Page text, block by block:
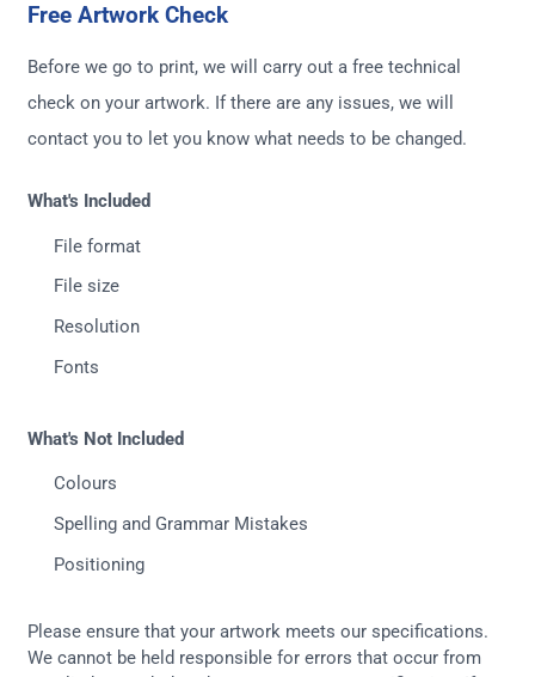
Free Artwork Check
Before we go to print, we will carry out a free technical
check on your artwork. If there are any issues, we will
contact you to let you know what needs to be changed.
What's Included
File format
File size
Resolution
Fonts
What's Not Included
Colours
Spelling and Grammar Mistakes
Positioning
Please ensure that your artwork meets our specifications.
We cannot be held responsible for errors that occur from